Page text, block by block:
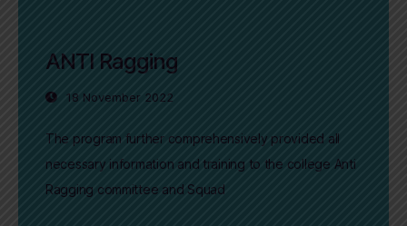
ANTI Ragging
18 November 2022
The program further comprehensively provided all
necessary information and training to the college Anti
Ragging committee and Squad